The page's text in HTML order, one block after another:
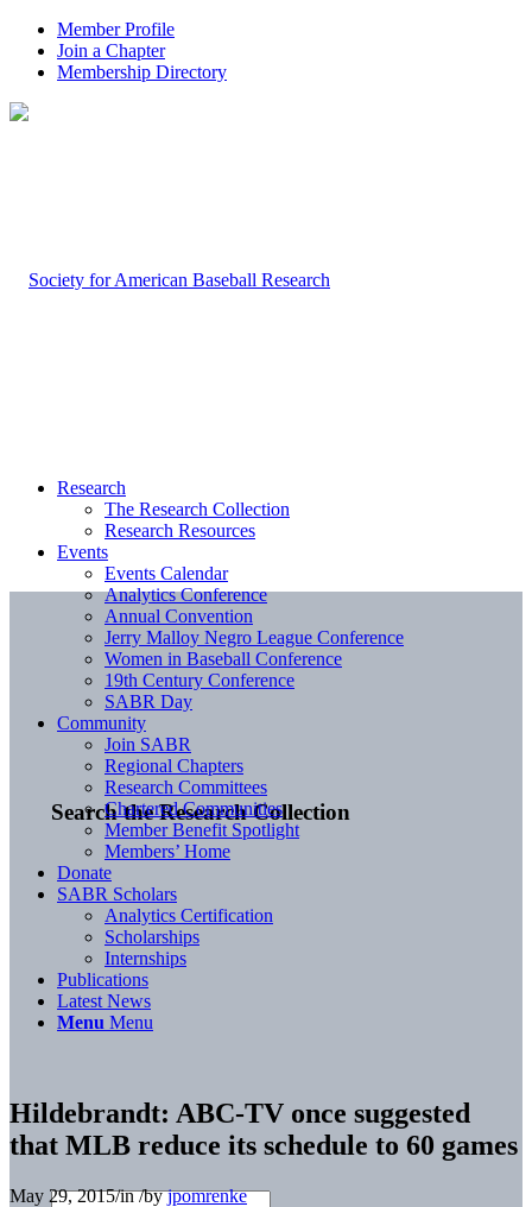
Member Profile
Join a Chapter
Membership Directory
Search the Research Collection
Research
The Research Collection
Research Resources
Events
Events Calendar
Analytics Conference
Annual Convention
Jerry Malloy Negro League Conference
Women in Baseball Conference
19th Century Conference
SABR Day
Community
Join SABR
Regional Chapters
Research Committees
Chartered Communities
Member Benefit Spotlight
Members’ Home
Donate
SABR Scholars
Analytics Certification
Scholarships
Internships
Publications
Latest News
Menu Menu
Hildebrandt: ABC-TV once suggested
that MLB reduce its schedule to 60 games
May 29, 2015/in/byjpomrenke